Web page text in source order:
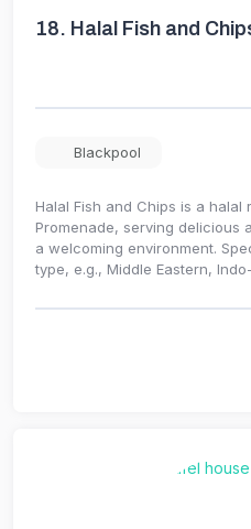
18. Halal Fish and
Blackpool
Halal Fish and Chips is a
Promenade, serving delicious
a welcoming environment.
type, e.g., Middle Eastern,